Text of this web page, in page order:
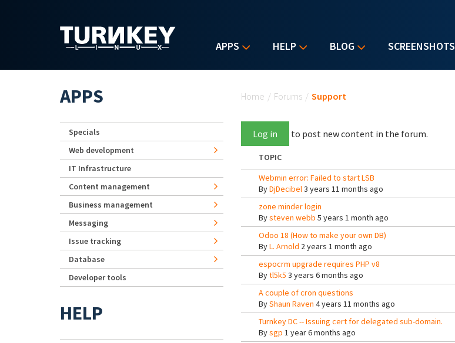
APPS HELP BLOG SCREENSHOTS
Home / Forums / Support
Log in to post new content in the forum.
TOPIC
Webmin error: Failed to start LSB
ByDjDecibel3 years 11 months ago
zone minder login
Bysteven webb 5 years 1 month ago
Odoo 18 (How to make your own DB)
ByL. Arnold 2 years 1 month ago
espocrm upgrade requires PHP v8
Bytl5k5 3 years 6 months ago
A couple of cron questions
ByShaun Raven 4 years 11 months ago
Turnkey DC -- Issuing cert for delegated sub-domain.
Bysgp 1 year 6 months ago
APPS
Specials
Web development
IT Infrastructure
Content management
Business management
Messaging
Issue tracking
Database
Developer tools
HELP